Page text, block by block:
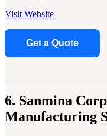
Visit Website
Get a Quote
6. Sanmina
Manufacturing